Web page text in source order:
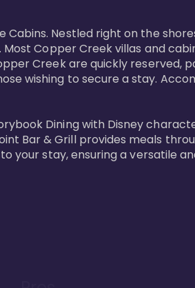
Nestled right on the
Copper Creek villas and
Creek are quickly reserved,
wishing to secure a stay.
Dining with Disney
Bar & Grill provides meals
your stay, ensuring a versatile